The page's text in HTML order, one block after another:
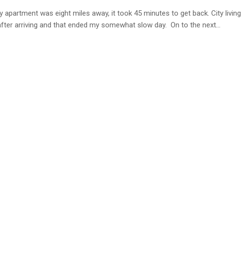
apartment was eight miles away, it took 45 minutes to get back. City living
arriving and that ended my somewhat slow day. On to the next...